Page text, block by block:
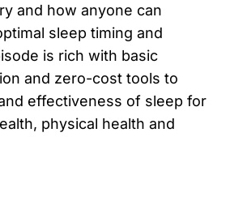
and how anyone can
sleep timing and
is rich with basic
and zero-cost tools to
effectiveness of sleep for
physical health and